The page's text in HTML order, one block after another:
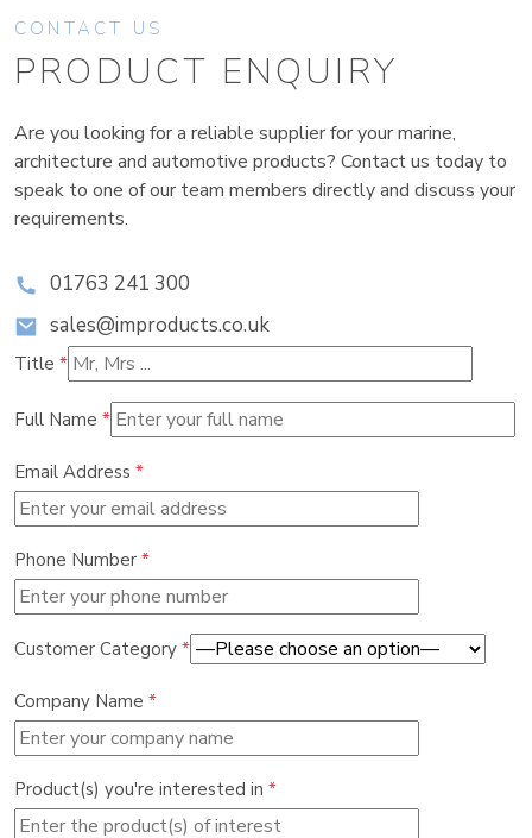
CONTACT US
PRODUCT ENQUIRY
Are you looking for a reliable supplier for your marine,
architecture and automotive products? Contact us today to
speak to one of our team members directly and discuss your
requirements.
01763 241 300
sales@improducts.co.uk
Title *
Full Name *
Email Address *
Phone Number *
Customer Category *
Company Name *
Product(s) you're interested in *